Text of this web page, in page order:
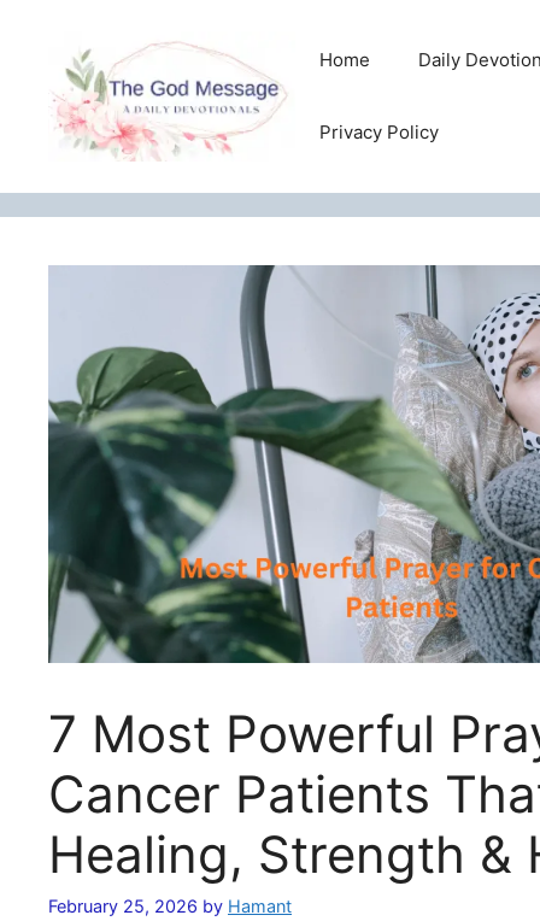
content
Home Daily
Privacy Policy
7 Most Powerful
Cancer Patients
Healing, Strength &
February 25, 2026 by Hamant